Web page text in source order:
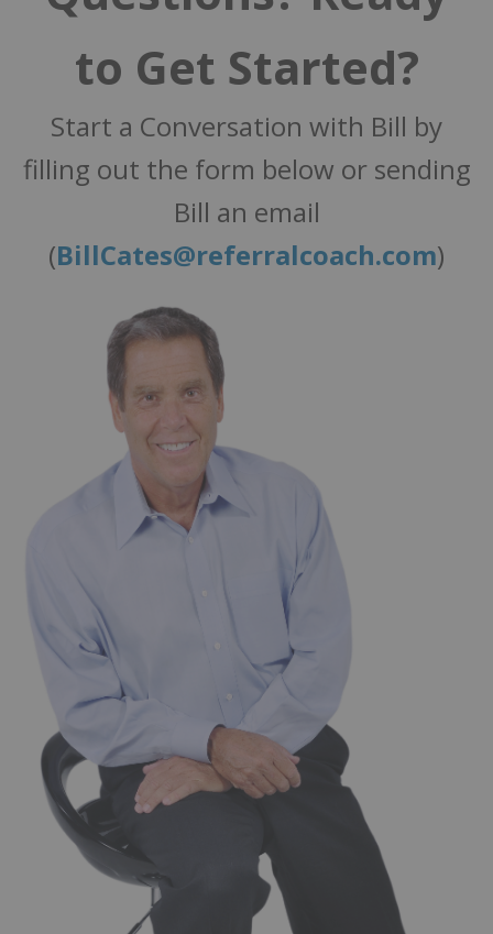
to Get Started?
Start a Conversation with Bill by
filling out the form below or sending
Bill an email
(BillCates@referralcoach.com)